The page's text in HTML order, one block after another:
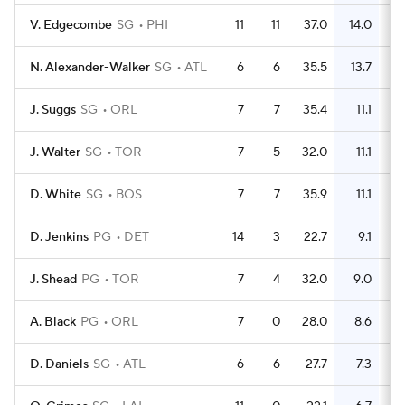
V. Edgecombe SG PHI 11 11 37.0 14.0
N. Alexander-Walker SG ATL 6 6 35.5 13.7
J. Suggs SG ORL 7 7 35.4 11.1
J. Walter SG TOR 7 5 32.0 11.1
D. White SG BOS 7 7 35.9 11.1
D. Jenkins PG DET 14 3 22.7 9.1
J. Shead PG TOR 7 4 32.0 9.0
A. Black PG ORL 7 0 28.0 8.6
D. Daniels SG ATL 6 6 27.7 7.3